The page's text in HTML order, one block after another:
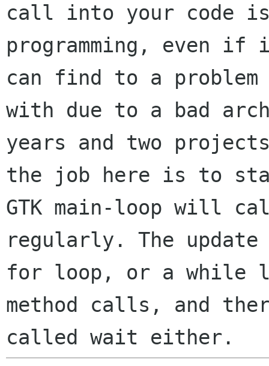
call into your code is
programming, even
can find to a problem
with due to a bad
years and two
the job here is to
GTK main-loop will
regularly. The
for loop, or a while
method calls, and